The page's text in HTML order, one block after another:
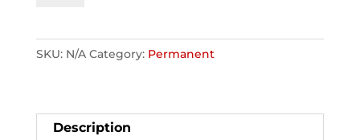
Double
SKU: N/A Category: Permanent
Description